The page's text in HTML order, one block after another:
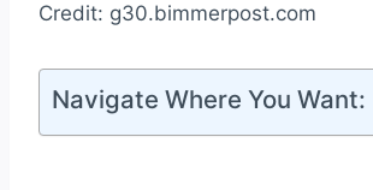
Credit: g30.bimmerpost.com
Navigate Where You Want: